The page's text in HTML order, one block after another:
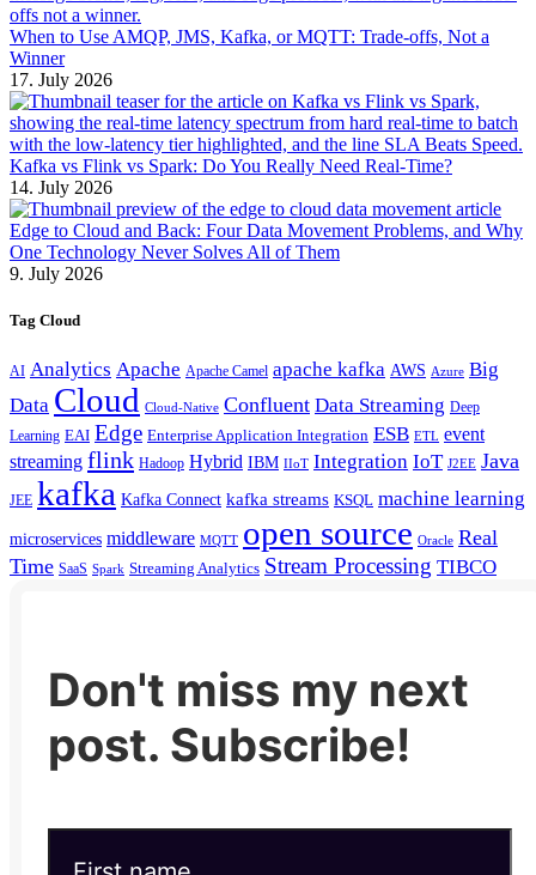
When to Use AMQP, JMS, Kafka, or MQTT: Trade-offs, Not a
Winner
17. July 2026
Kafka vs Flink vs Spark: Do You Really Need Real-Time?
14. July 2026
Edge to Cloud and Back: Four Data Movement Problems, and Why
One Technology Never Solves All of Them
9. July 2026
Tag Cloud
AI Analytics Apache Apache Camel apache kafka AWS Azure Big
Data Cloud Cloud-Native Confluent Data Streaming Deep
Learning EAI Edge Enterprise Application Integration ESB ETL event
streaming flink Hadoop Hybrid IBM IIoT Integration IoT J2EE Java
JEE kafka Kafka Connect kafka streams KSQL machine learning
microservices middleware MQTT open source Oracle Real
Time SaaS Spark Streaming Analytics Stream Processing TIBCO
Don't miss my next
post. Subscribe!